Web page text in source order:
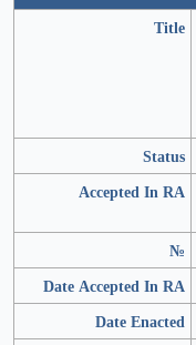
Title
Status
Accepted In RA
№
Date Accepted In RA
Date Enacted